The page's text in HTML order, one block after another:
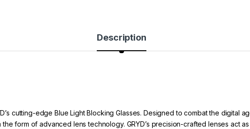
Description
cutting-edge Blue Light Blocking Glasses. Designed to combat the digital
form of advanced lens technology. GRYD’s precision-crafted lenses act